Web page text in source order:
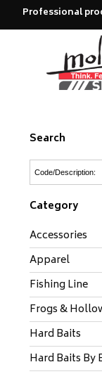
Professional
Search
Category
Accessories
Apparel
Fishing Line
Frogs &
Hard Baits
Hard Baits By